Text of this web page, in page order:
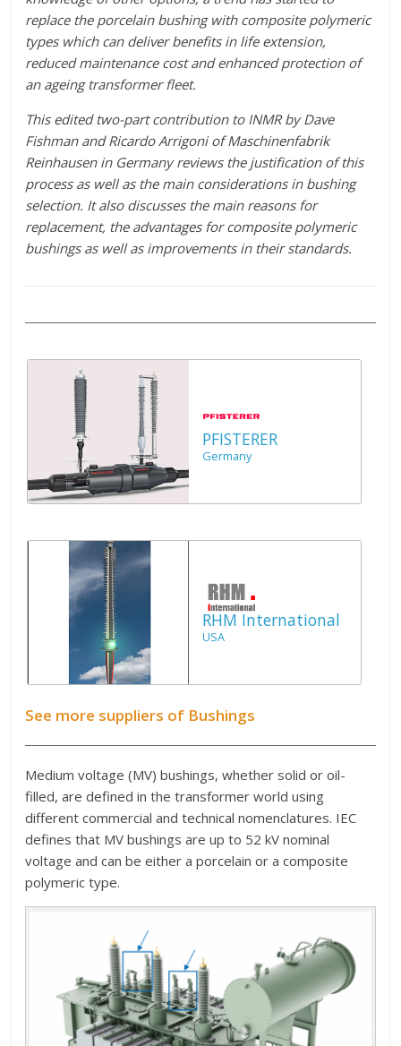
replace the porcelain bushing with composite polymeric
types which can deliver benefits in life extension,
reduced maintenance cost and enhanced protection of
an ageing transformer fleet.
This edited two-part contribution to INMR by Dave
Fishman and Ricardo Arrigoni of Maschinenfabrik
Reinhausen in Germany reviews the justification of this
process as well as the main considerations in bushing
selection. It also discusses the main reasons for
replacement, the advantages for composite polymeric
bushings as well as improvements in their standards.
PFISTERER
Germany
RHM International
USA
See more suppliers of Bushings
Medium voltage (MV) bushings, whether solid or oil-
filled, are defined in the transformer world using
different commercial and technical nomenclatures. IEC
defines that MV bushings are up to 52 kV nominal
voltage and can be either a porcelain or a composite
polymeric type.